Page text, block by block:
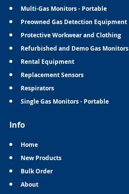
Multi-Gas Monitors - Portable
Preowned Gas Detection Equipment
Protective Workwear and Clothing
Refurbished and Demo Gas Monitors
Rental Equipment
Replacement Sensors
Respirators
Single Gas Monitors - Portable
Info
Home
New Products
Bulk Order
About